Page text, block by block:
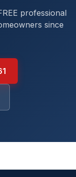
professional
since